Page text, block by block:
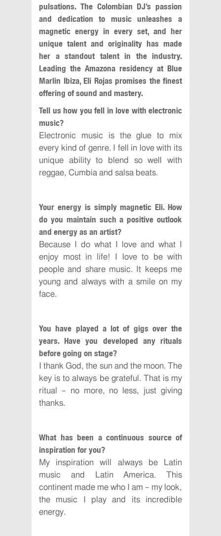
pulsations. The Colombian DJ’s passion
and dedication to music unleashes a
magnetic energy in every set, and her
unique talent and originality has made
her a standout talent in the industry.
Leading the Amazona residency at Blue
Marlin Ibiza, Eli Rojas promises the finest
offering of sound and mastery.
Tell us how you fell in love with electronic
music?
Electronic music is the glue to mix
every kind of genre. I fell in love with its
unique ability to blend so well with
reggae, Cumbia and salsa beats.
Your energy is simply magnetic Eli. How
do you maintain such a positive outlook
and energy as an artist?
Because I do what I love and what I
enjoy most in life! I love to be with
people and share music. It keeps me
young and always with a smile on my
face.
You have played a lot of gigs over the
years. Have you developed any rituals
before going on stage?
I thank God, the sun and the moon. The
key is to always be grateful. That is my
ritual – no more, no less, just giving
thanks.
What has been a continuous source of
inspiration for you?
My inspiration will always be Latin
music and Latin America. This
continent made me who I am – my look,
the music I play and its incredible
energy.